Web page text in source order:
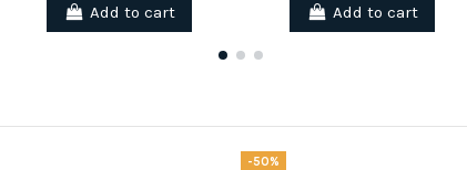
Add to cart Add to cart
-50%